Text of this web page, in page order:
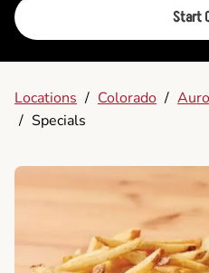
Start
Locations / Colorado /
/ Specials